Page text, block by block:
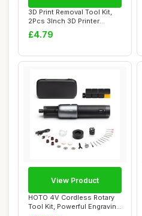
3D Print Removal Tool Kit,
2Pcs 3Inch 3D Printer
Special Pla...
£4.79
HOTO 4V Cordless Rotary
Tool Kit, Powerful Engraving
View Product